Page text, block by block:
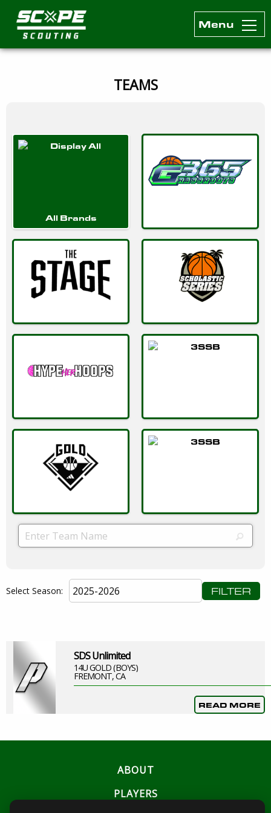
Scope Scouting Official Site
Menu
Skip to content
TEAMS
All Brands
Select Season: FILTER
SDS Unlimited
14U GOLD (BOYS)
FREMONT, CA
READ MORE
ABOUT
PLAYERS